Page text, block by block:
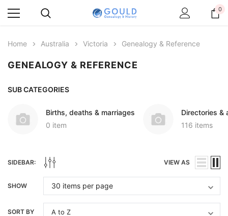
0
Home Australia Victoria Genealogy & Reference
GENEALOGY & REFERENCE
SUB CATEGORIES
Births, deaths & marriages
0 item
Directories &
116 items
SIDEBAR: VIEW AS
SHOW
SORT BY